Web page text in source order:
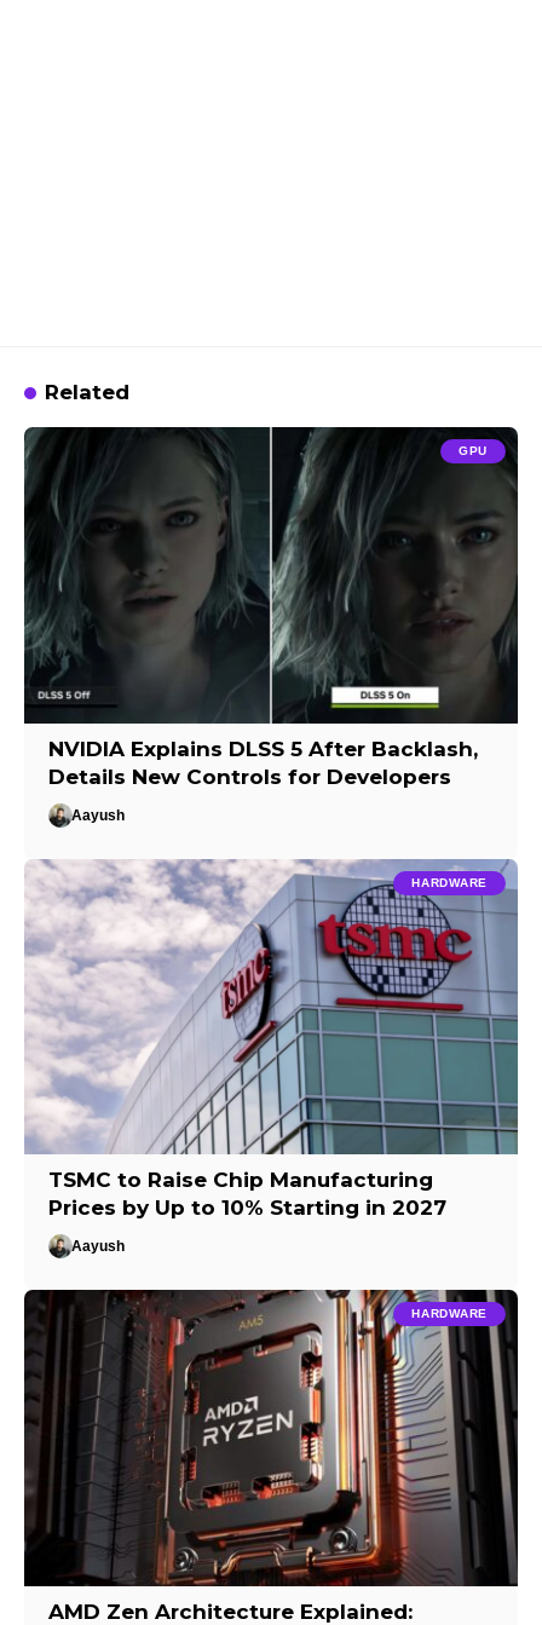
Related
GPU
NVIDIA Explains DLSS 5 After Backlash,
Details New Controls for Developers
Aayush
HARDWARE
TSMC to Raise Chip Manufacturing
Prices by Up to 10% Starting in 2027
Aayush
HARDWARE
AMD Zen Architecture Explained: